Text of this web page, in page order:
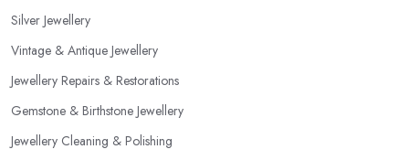
Silver Jewellery
Vintage & Antique Jewellery
Jewellery Repairs & Restorations
Gemstone & Birthstone Jewellery
Jewellery Cleaning & Polishing